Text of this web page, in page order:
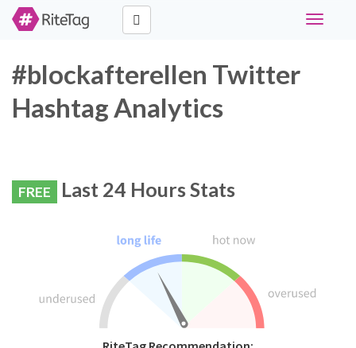
Toggle
#blockafterellen Twitter
Hashtag Analytics
FREE Last 24 Hours Stats